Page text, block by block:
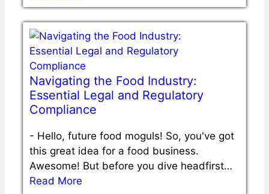
Navigating the Food Industry:
Essential Legal and Regulatory
Compliance
- Hello, future food moguls! So, you've got
this great idea for a food business.
Awesome! But before you dive headfirst…
Read More